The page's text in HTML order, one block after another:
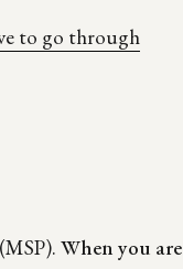
to go through
(MSP). When you are